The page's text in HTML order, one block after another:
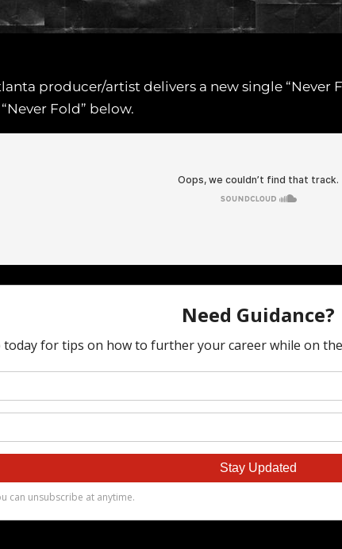
producer/artist delivers a new single
Fold” below.